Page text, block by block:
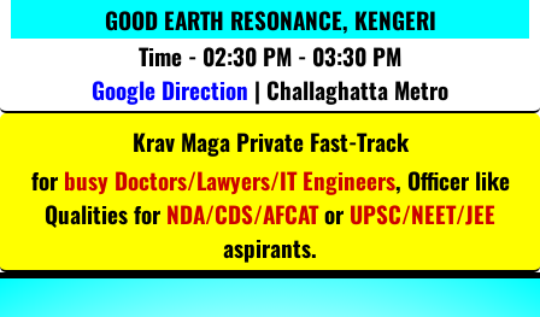
GOOD EARTH RESONANCE, KENGERI
Time - 02:30 PM - 03:30 PM
Google Direction | Challaghatta Metro
Krav Maga Private Fast-Track
for busy Doctors/Lawyers/IT Engineers, Officer like
Qualities for NDA/CDS/AFCATor UPSC/NEET/JEE
aspirants.